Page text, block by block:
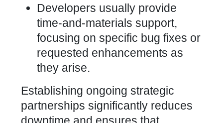
Developers usually provide
time-and-materials support,
focusing on specific bug fixes or
requested enhancements as
they arise.
Establishing ongoing strategic
partnerships significantly reduces